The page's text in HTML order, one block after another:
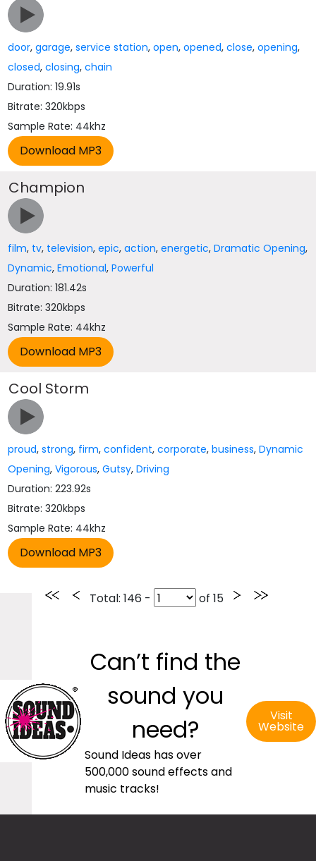
door,garage,service station,open,opened,close,opening,
closed,closing,chain
Duration: 19.91s
Bitrate: 320kbps
Sample Rate: 44khz
Champion
film, tv, television,epic,action,energetic,Dramatic Opening,
Dynamic,Emotional,Powerful
Duration: 181.42s
Bitrate: 320kbps
Sample Rate: 44khz
Cool Storm
proud,strong, firm,confident,corporate,business,Dynamic
Opening,Vigorous,Gutsy,Driving
Duration: 223.92s
Bitrate: 320kbps
Sample Rate: 44khz
Total: 146 - of 15
Can’t find the
sound you
need?
Sound Ideas has over
500,000 sound effects and
music tracks!
Visit
Website